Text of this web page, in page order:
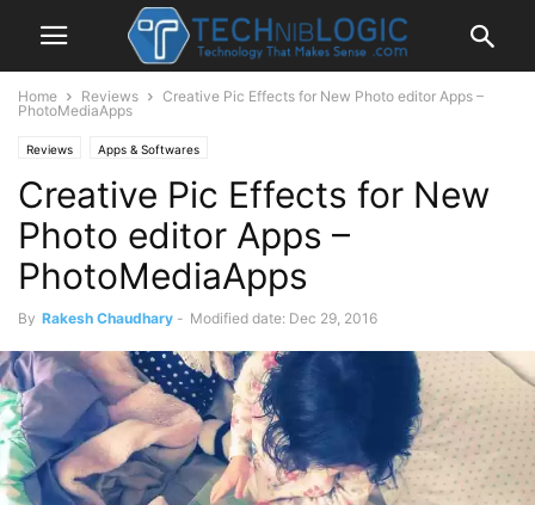
Home Reviews
Creative Pic Effects for New Photo editor Apps –
PhotoMediaApps
Reviews Apps & Softwares
Creative Pic Effects for New
Photo editor Apps –
PhotoMediaApps
By Rakesh Chaudhary - Modified date: Dec 29, 2016